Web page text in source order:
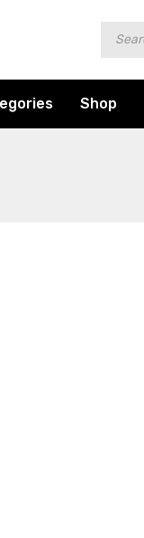
Shop